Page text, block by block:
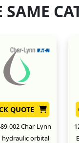
QUOTE
002 Char-Lynn
hydraulic orbital